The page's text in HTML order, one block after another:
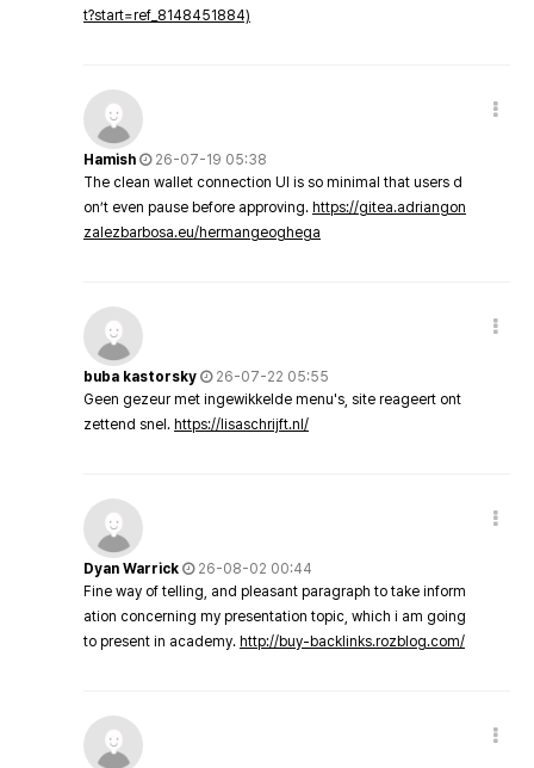
t?start=ref_8148451884)
Hamish
26-07-19 05:38
The clean wallet connection UI is so minimal that users d
on’t even pause before approving. https://gitea.adriangon
zalezbarbosa.eu/hermangeoghega
buba kastorsky
26-07-22 05:55
Geen gezeur met ingewikkelde menu's, site reageert ont
zettend snel. https://lisaschrijft.nl/
Dyan Warrick
26-08-02 00:44
Fine way of telling, and pleasant paragraph to take inform
ation concerning my presentation topic, which i am going
to present in academy. http://buy-backlinks.rozblog.com/